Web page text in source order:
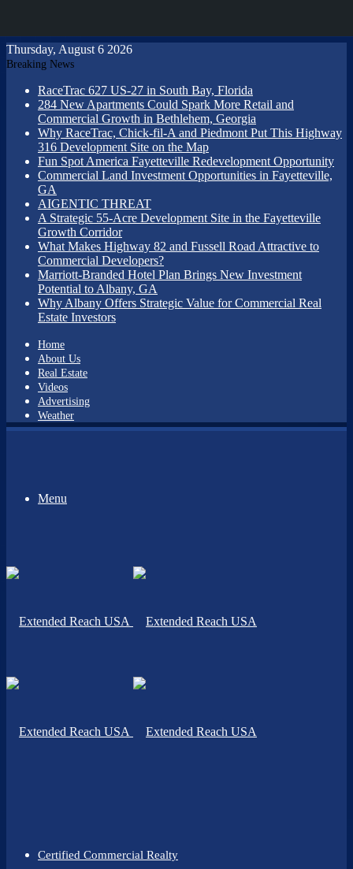
Thursday, August 6 2026
Breaking News
RaceTrac 627 US-27 in South Bay, Florida
284 New Apartments Could Spark More Retail and
Commercial Growth in Bethlehem, Georgia
Why RaceTrac, Chick-fil-A and Piedmont Put This Highway
316 Development Site on the Map
Fun Spot America Fayetteville Redevelopment Opportunity
Commercial Land Investment Opportunities in Fayetteville,
GA
AIGENTIC THREAT
A Strategic 55-Acre Development Site in the Fayetteville
Growth Corridor
What Makes Highway 82 and Fussell Road Attractive to
Commercial Developers?
Marriott-Branded Hotel Plan Brings New Investment
Potential to Albany, GA
Why Albany Offers Strategic Value for Commercial Real
Estate Investors
Home
About Us
Real Estate
Videos
Advertising
Weather
Menu
Certified Commercial Realty